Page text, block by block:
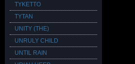
TYKETTO
TYTAN
UNITY (THE)
UNRULY CHILD
UNTIL RAIN